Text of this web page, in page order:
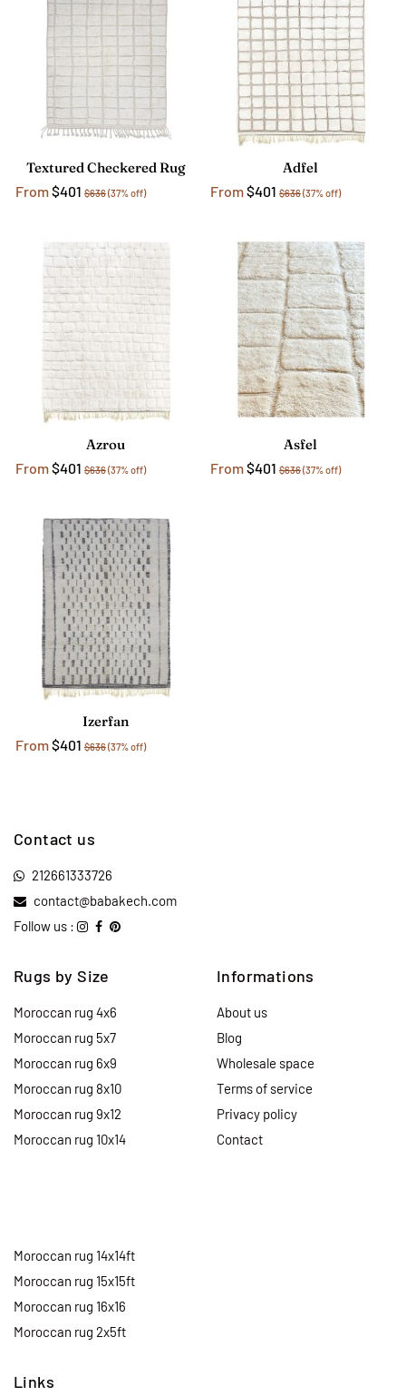
Textured Checkered Rug
From$401 $636(37% off)
Adfel
From$401 $636(37% off)
Azrou
From$401 $636(37% off)
Asfel
From$401 $636(37% off)
Izerfan
From$401 $636(37% off)
Contact us
212661333726
contact@babakech.com
Follow us :
Rugs by Size
Moroccan rug 4x6
Moroccan rug 5x7
Moroccan rug 6x9
Moroccan rug 8x10
Moroccan rug 9x12
Moroccan rug 10x14
Moroccan rug 14x14ft
Moroccan rug 15x15ft
Moroccan rug 16x16
Moroccan rug 2x5ft
Informations
About us
Blog
Wholesale space
Terms of service
Privacy policy
Contact
Links